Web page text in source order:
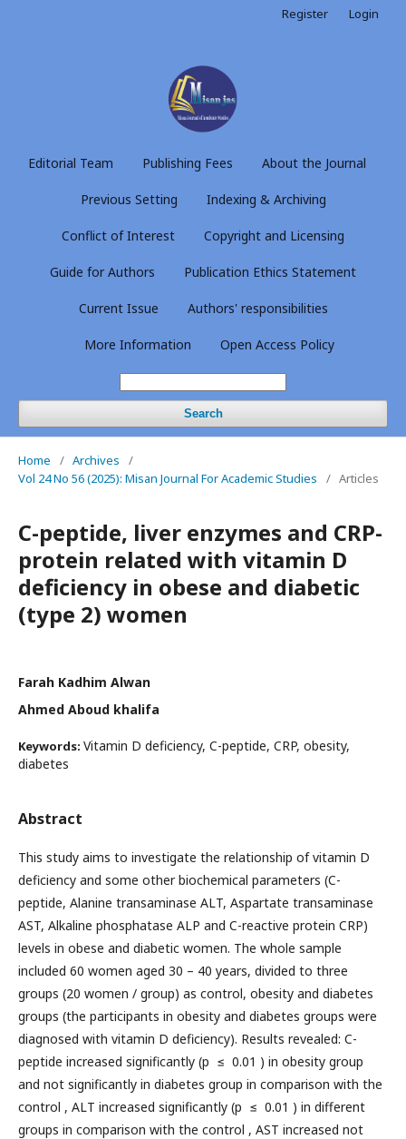
Editorial Team Publishing Fees About the Journal
Previous Setting Indexing & Archiving
Conflict of Interest Copyright and Licensing
Guide for Authors Publication Ethics Statement
Current Issue Authors' responsibilities
More Information Open Access Policy
Search
Register Login
Home / Archives
/
Vol 24 No 56 (2025): Misan Journal For Academic Studies
/ Articles
C-peptide, liver enzymes and CRP-
protein related with vitamin D
deficiency in obese and diabetic
(type 2) women
Farah Kadhim Alwan
Ahmed Aboud khalifa
Keywords: Vitamin D deficiency, C-peptide, CRP, obesity,
diabetes
Abstract
This study aims to investigate the relationship of vitamin D
deficiency and some other biochemical parameters (C-
peptide, Alanine transaminase ALT, Aspartate transaminase
AST, Alkaline phosphatase ALP and C-reactive protein CRP)
levels in obese and diabetic women. The whole sample
included 60 women aged 30 – 40 years, divided to three
groups (20 women / group) as control, obesity and diabetes
groups (the participants in obesity and diabetes groups were
diagnosed with vitamin D deficiency). Results revealed: C-
peptide increased significantly (p ≤ 0.01 ) in obesity group
and not significantly in diabetes group in comparison with the
control , ALT increased significantly (p ≤ 0.01 ) in different
groups in comparison with the control , AST increased not